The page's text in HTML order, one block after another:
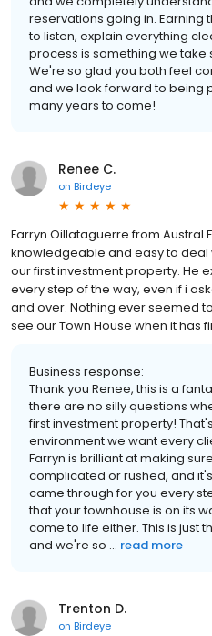
reservations going in. Earning
to listen, explain everything
process is something we take
We're so glad you both feel
and we look forward to being
many years to come!
Renee C.
on Birdeye
Farryn Oillataguerre from Austral
knowledgeable and easy to deal
our first investment property. He
every step of the way, even if i
and over. Nothing ever seemed
see our Town House when it has
Business response:
Thank you Renee, this is a
there are no silly questions
first investment property!
environment we want every
Farryn is brilliant at making
complicated or rushed, and
came through for you every
that your townhouse is on its
come to life either. This is just
and we're so ... read more
Trenton D.
on Birdeye